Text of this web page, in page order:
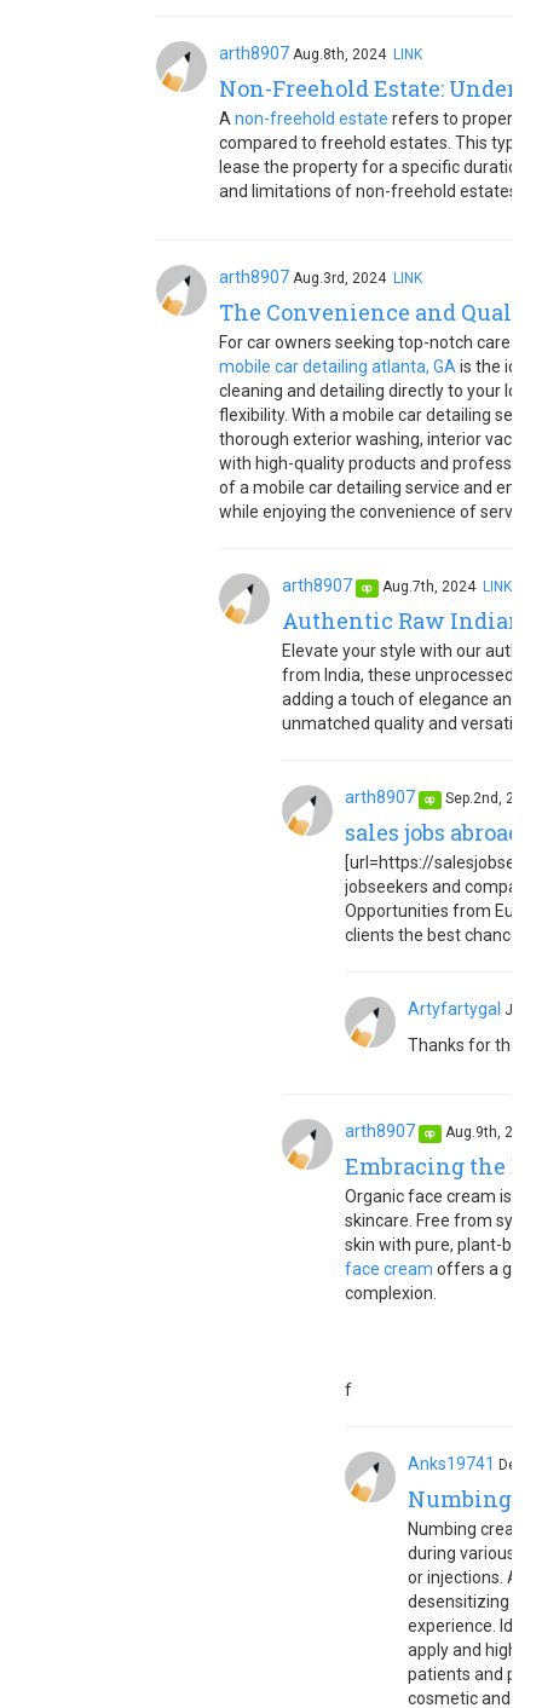
arth8907 Aug.8th, 2024 LINK
Non-Freehold Estate:
A non-freehold estate refers to property
compared to freehold estates. This
lease the property for a specific duration
and limitations of non-freehold estates.
arth8907 Aug.3rd, 2024 LINK
The Convenience and
For car owners seeking top-notch care
mobile car detailing atlanta, GA is the
cleaning and detailing directly to your
flexibility. With a mobile car detailing
thorough exterior washing, interior
with high-quality products and
of a mobile car detailing service and
while enjoying the convenience of service
arth8907 op Aug.7th, 2024 LINK
Authentic Raw Indian
Elevate your style with our
from India, these unprocessed
adding a touch of elegance and
unmatched quality and versatility
arth8907 op Sep.2nd,
sales jobs abroad
[url=https://
jobseekers and
Opportunities from
clients the best chance
Artyfartygal
Thanks for the
arth8907 op Aug.9th,
Embracing the
Organic face cream is a
skincare. Free from
skin with pure, plant-
face cream offers a
complexion.
f
Anks19741
Numbing
Numbing cream
during various
or injections.
desensitizing
experience.
apply and highly
patients and
cosmetic and